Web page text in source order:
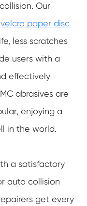
Our
velcro paper disc
less scratches
users with a
effectively
abrasives are
enjoying a
in the world.
a satisfactory
auto collision
get every